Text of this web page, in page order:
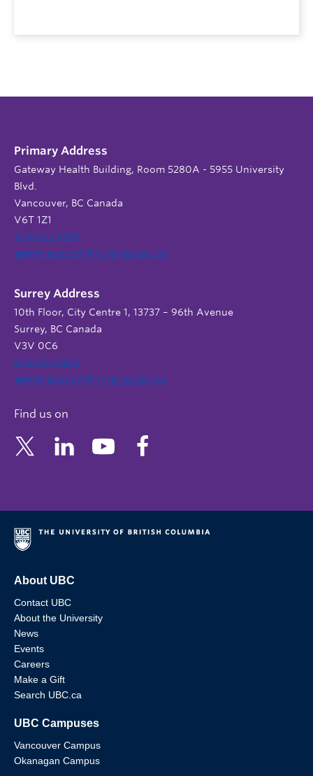
Primary Address
Gateway Health Building, Room 5280A - 5955 University
Blvd.
Vancouver, BC Canada
V6T 1Z1
604 822 9588
admin.support@nursing.ubc.ca
Surrey Address
10th Floor, City Centre 1, 13737 – 96th Avenue
Surrey, BC Canada
V3V 0C6
604 822 6652
admin.support@nursing.ubc.ca
Find us on
About UBC
Contact UBC
About the University
News
Events
Careers
Make a Gift
Search UBC.ca
UBC Campuses
Vancouver Campus
Okanagan Campus